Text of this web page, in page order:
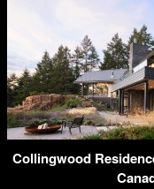
Collingwood